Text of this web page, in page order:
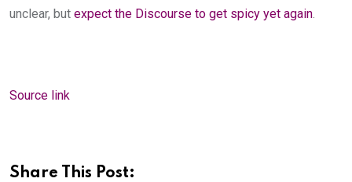
unclear, but expect the Discourse to get spicy yet again
Source link
Share This Post: